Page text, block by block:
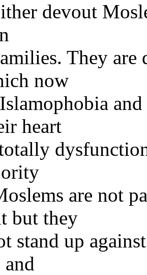
devout
They
now
heart
are not
but they
stand up